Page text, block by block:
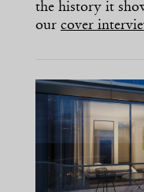
the history it
our cover